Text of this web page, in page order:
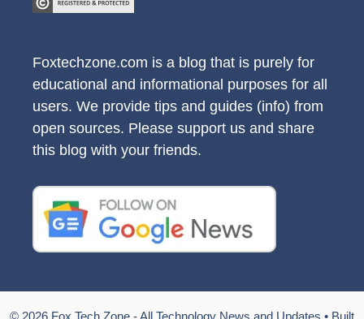
Foxtechzone.com is a blog that is purely for
educational and informational purposes for all
users. We provide tips and guides (info) from
open sources. Please support us and share
this blog with your friends.
© 2026 Fox Tech Zone - All Technology News and Updates • Built